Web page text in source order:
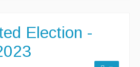
Election -